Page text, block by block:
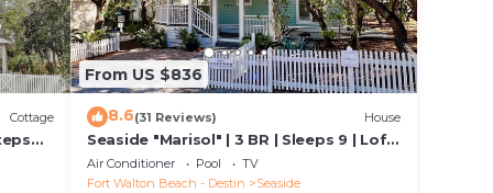
Cottage
From US $836
8.6(31 Reviews) House
Seaside "Marisol" | 3 BR | Sleeps 9 | Loft
space off Master| Close to 2 Pools
Air Conditioner Pool
TV
Fort Walton Beach - Destin
Seaside